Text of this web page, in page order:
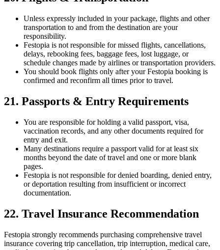
Unless expressly included in your package, flights and other
transportation to and from the destination are your
responsibility.
Festopia is not responsible for missed flights, cancellations,
delays, rebooking fees, baggage fees, lost luggage, or
schedule changes made by airlines or transportation providers.
You should book flights only after your Festopia booking is
confirmed and reconfirm all times prior to travel.
21. Passports & Entry Requirements
You are responsible for holding a valid passport, visa,
vaccination records, and any other documents required for
entry and exit.
Many destinations require a passport valid for at least six
months beyond the date of travel and one or more blank
pages.
Festopia is not responsible for denied boarding, denied entry,
or deportation resulting from insufficient or incorrect
documentation.
22. Travel Insurance Recommendation
Festopia strongly recommends purchasing comprehensive travel
insurance covering trip cancellation, trip interruption, medical care,